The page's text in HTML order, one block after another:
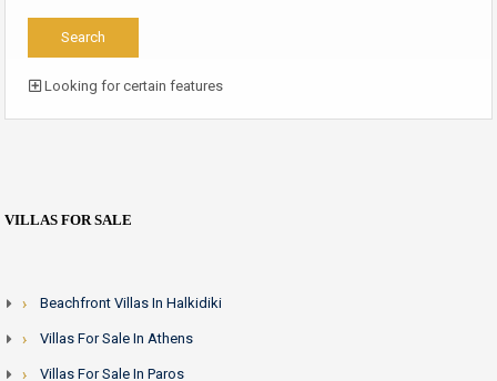
Looking for certain features
VILLAS FOR SALE
Beachfront Villas In Halkidiki
Villas For Sale In Athens
Villas For Sale In Paros